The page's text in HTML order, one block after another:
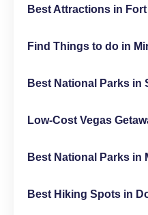
Best Attractions in
Find Things to do in
Best National Parks in
Low-Cost Vegas
Best National Parks in
Best Hiking Spots in